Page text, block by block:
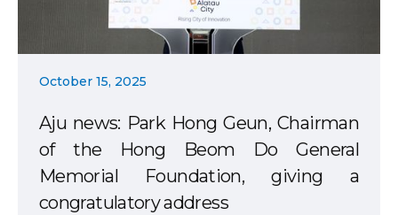
October 15, 2025
Aju news: Park Hong Geun, Chairman
of the Hong Beom Do General
Memorial Foundation, giving a
congratulatory address